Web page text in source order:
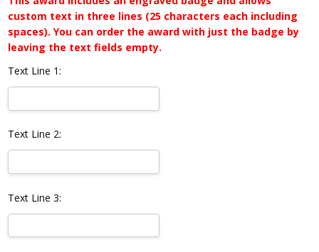
custom text in three lines (25 characters each including
spaces). You can order the award with just the badge by
leaving the text fields empty.
Text Line 1:
Text Line 2:
Text Line 3: